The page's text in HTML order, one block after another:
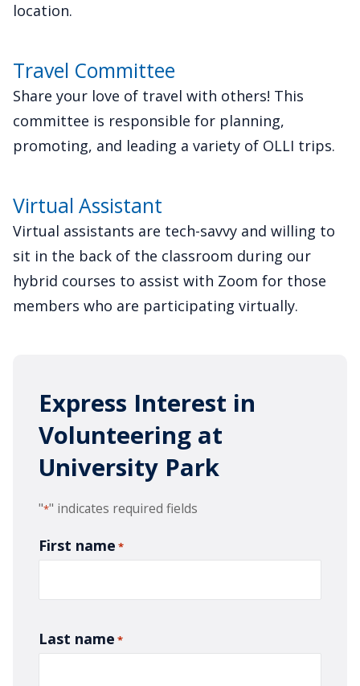
location.
Travel Committee
Share your love of travel with others! This
committee is responsible for planning,
promoting, and leading a variety of OLLI trips.
Virtual Assistant
Virtual assistants are tech-savvy and willing to
sit in the back of the classroom during our
hybrid courses to assist with Zoom for those
members who are participating virtually.
Express Interest in
Volunteering at
University Park
"*" indicates required fields
First name *
Last name *